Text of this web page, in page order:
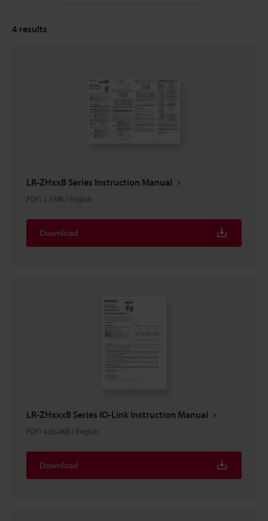
4 results
LR-ZHxxB Series Instruction Manual
PDF: 2.5MB / English
Download
LR-ZHxxxB Series IO-Link Instruction Manual
PDF: 425.4KB / English
Download